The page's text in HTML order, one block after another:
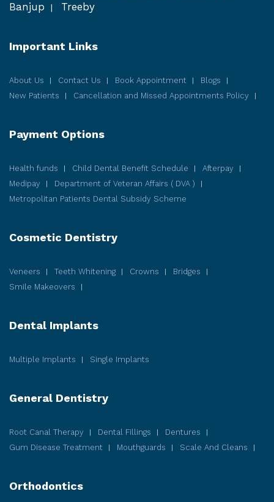
Banjup
Treeby
Important Links
About Us Contact Us Book Appointment
Blogs
New Patients
Cancellation and Missed Appointments Policy
Payment Options
Health funds Child Dental Benefit Schedule
Afterpay
Medipay
Department of Veteran Affairs ( DVA )
Metropolitan Patients Dental Subsidy Scheme
Cosmetic Dentistry
Veneers Teeth Whitening Crowns
Bridges
Smile Makeovers
Dental Implants
Multiple Implants Single Implants
General Dentistry
Root Canal Therapy Dental Fillings
Dentures
Gum Disease Treatment Mouthguards Scale And Cleans
Orthodontics